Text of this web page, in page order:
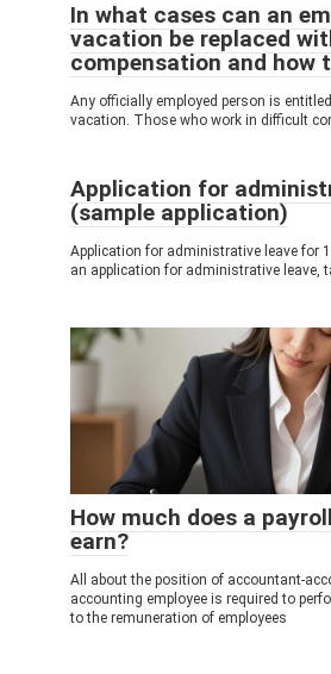
In what cases can an
vacation be replaced
compensation and how
Any officially employed person is
vacation. Those who work in difficult
Application for
(sample application)
Application for administrative leave for
an application for administrative leave,
How much does a
earn?
All about the position of accountant-
accounting employee is required to
to the remuneration of employees